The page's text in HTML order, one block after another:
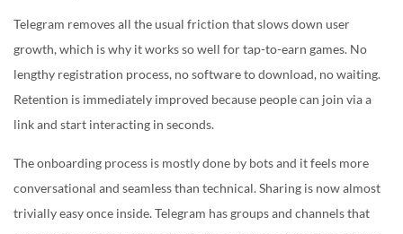
Telegram removes all the usual friction that slows down user
growth, which is why it works so well for tap-to-earn games. No
lengthy registration process, no software to download, no waiting.
Retention is immediately improved because people can join via a
link and start interacting in seconds.
The onboarding process is mostly done by bots and it feels more
conversational and seamless than technical. Sharing is now almost
trivially easy once inside. Telegram has groups and channels that